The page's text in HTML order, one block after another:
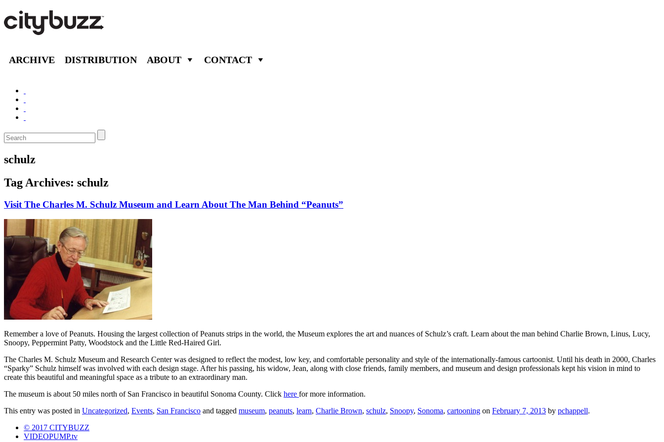
ARCHIVE DISTRIBUTION ABOUT CONTACT
schulz
Tag Archives: schulz
Visit The Charles M. Schulz Museum and Learn About The Man Behind “Peanuts”
Remember a love of Peanuts. Housing the largest collection of Peanuts strips in the world, the Museum explores the art and nuances of Schulz’s craft. Learn about the man behind Charlie Brown, Linus, Lucy,
Snoopy, Peppermint Patty, Woodstock and the Little Red-Haired Girl.
The Charles M. Schulz Museum and Research Center was designed to reflect the modest, low key, and comfortable personality and style of the internationally-famous cartoonist. Until his death in 2000, Charles
“Sparky” Schulz himself was involved with each design stage. After his passing, his widow, Jean, along with close friends, family members, and museum and design professionals kept his vision in mind to
create this beautiful and meaningful space as a tribute to an extraordinary man.
The museum is about 50 miles north of San Francisco in beautiful Sonoma County. Click here for more information.
This entry was posted in Uncategorized, Events, San Francisco and tagged museum, peanuts, learn, Charlie Brown, schulz, Snoopy, Sonoma, cartooning on February 7, 2013 by pchappell.
© 2017 CITYBUZZ
VIDEOPUMP.tv